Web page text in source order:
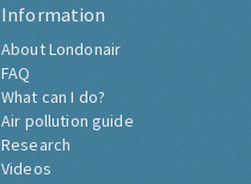
Information
About Londonair
FAQ
What can I do?
Air pollution guide
Research
Videos